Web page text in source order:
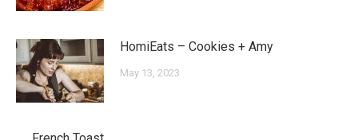
HomiEats – Cookies + Amy
May 13, 2023